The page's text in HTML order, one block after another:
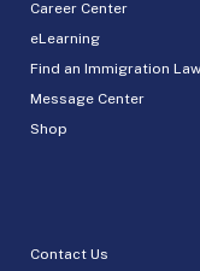
Career Center
eLearning
Find an Immigration
Message Center
Shop
Contact Us